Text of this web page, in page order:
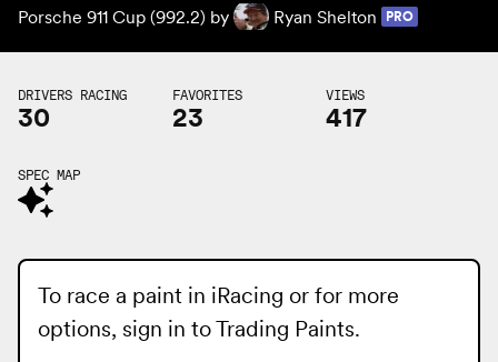
Porsche 911 Cup (992.2) by Ryan Shelton PRO
DRIVERS RACING
30
FAVORITES
23
VIEWS
417
SPEC MAP
To race a paint in iRacing or for more
options, sign in toTrading Paints.